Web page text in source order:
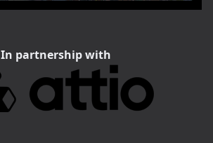
In partnership with